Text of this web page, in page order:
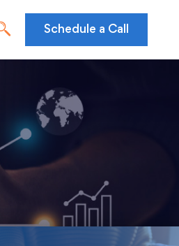
Schedule a Call